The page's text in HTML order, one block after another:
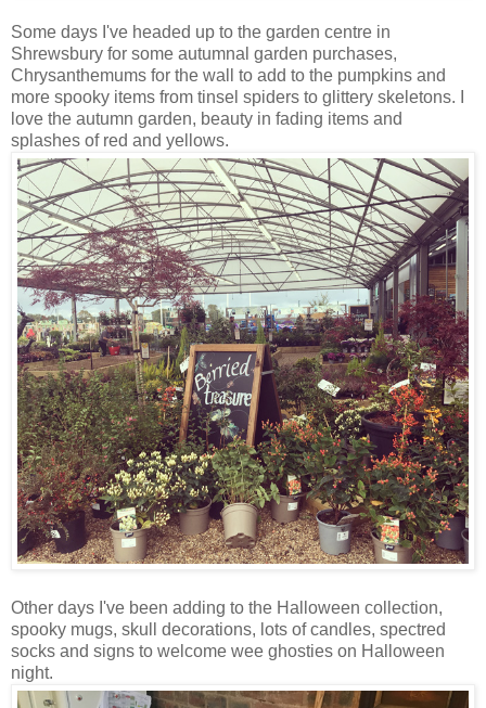
Some days I've headed up to the garden centre in
Shrewsbury for some autumnal garden purchases,
Chrysanthemums for the wall to add to the pumpkins and
more spooky items from tinsel spiders to glittery skeletons. I
love the autumn garden, beauty in fading items and
splashes of red and yellows.
Other days I've been adding to the Halloween collection,
spooky mugs, skull decorations, lots of candles, spectred
socks and signs to welcome wee ghosties on Halloween
night.